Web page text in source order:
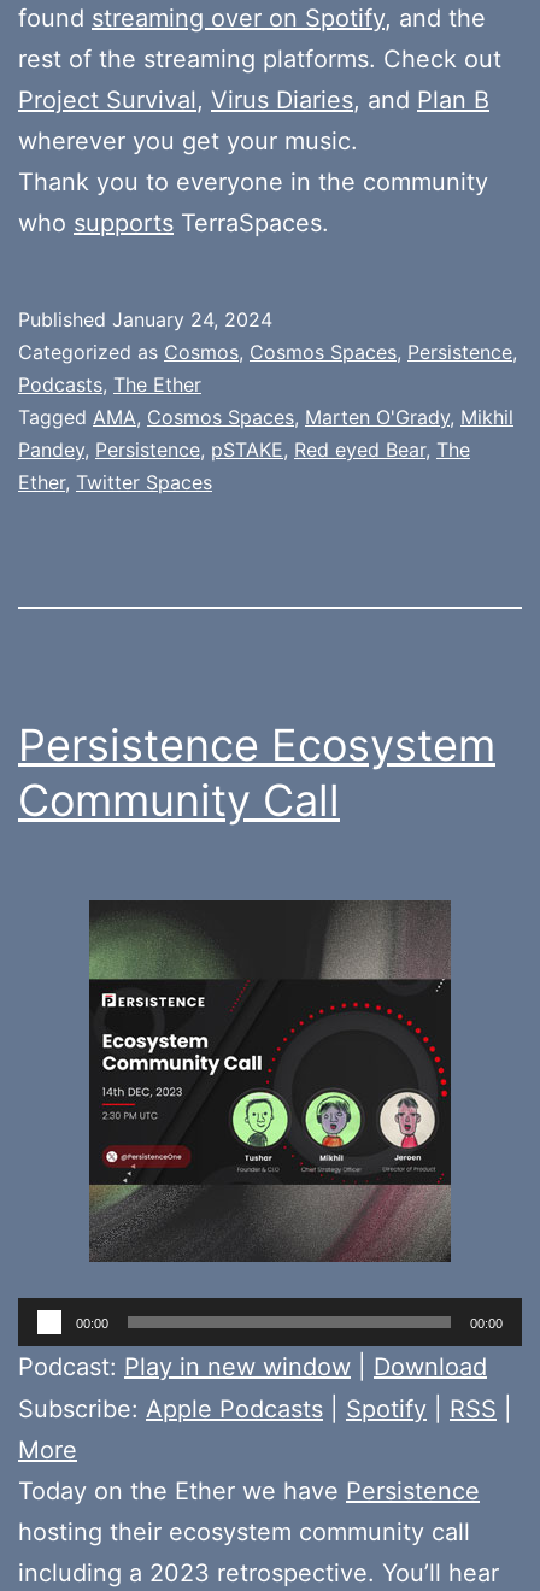
found streaming over on Spotify, and the
rest of the streaming platforms. Check out
Project Survival, Virus Diaries, and Plan B
wherever you get your music.
Thank you to everyone in the community
who supports TerraSpaces.
Published January 24, 2024
Categorized as Cosmos, Cosmos Spaces, Persistence,
Podcasts, The Ether
Tagged AMA, Cosmos Spaces, Marten O'Grady, Mikhil
Pandey, Persistence, pSTAKE, Red eyed Bear, The
Ether, Twitter Spaces
Persistence Ecosystem
Community Call
Audio
Player
00:00 00:00
Podcast: Play in new window
Download
Subscribe: Apple Podcasts Spotify RSS
More
Today on the Ether we have Persistence
hosting their ecosystem community call
including a 2023 retrospective. You’ll hear